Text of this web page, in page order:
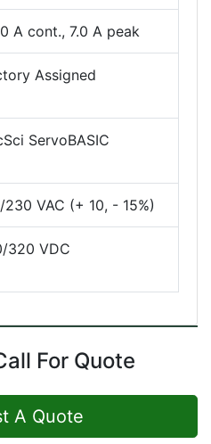
A cont., 7.0 A peak
Assigned
ServoBASIC
230 VAC (+ 10, - 15%)
320 VDC
For Quote
A Quote